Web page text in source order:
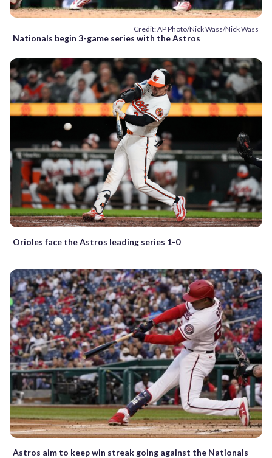
Credit: AP Photo/Nick Wass/Nick Wass
Nationals begin 3-game series with the Astros
Orioles face the Astros leading series 1-0
Astros aim to keep win streak going against the Nationals